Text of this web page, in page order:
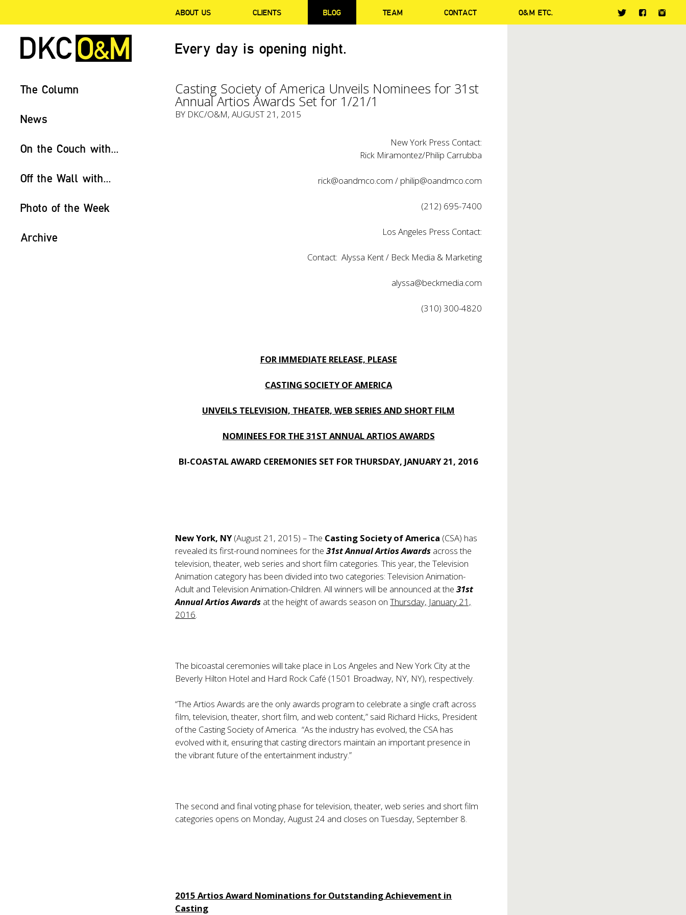
ABOUT US CLIENTS BLOG TEAM CONTACT O&M ETC.
Every day is opening night.
The Column
News
On the Couch with...
Off the Wall with...
Photo of the Week
Archive
Casting Society of America Unveils Nominees for 31st
Annual Artios Awards Set for 1/21/1
BY DKC/O&M, AUGUST 21, 2015
New York Press Contact:
Rick Miramontez/Philip Carrubba
rick@oandmco.com / philip@oandmco.com
(212) 695-7400
Los Angeles Press Contact:
Contact: Alyssa Kent / Beck Media & Marketing
alyssa@beckmedia.com
(310) 300-4820
FOR IMMEDIATE RELEASE, PLEASE
CASTING SOCIETY OF AMERICA
UNVEILS TELEVISION, THEATER, WEB SERIES AND SHORT FILM
NOMINEES FOR THE 31ST ANNUAL ARTIOS AWARDS
BI-COASTAL AWARD CEREMONIES SET FOR THURSDAY, JANUARY 21, 2016
New York, NY(August 21, 2015) – The Casting Society of America (CSA) has
revealed its first-round nominees for the31st Annual Artios Awards across the
television, theater, web series and short film categories. This year, the Television
Animation category has been divided into two categories: Television Animation-
Adult and Television Animation-Children. All winners will be announced at the31st
Annual Artios Awards at the height of awards season onThursday, January 21,
2016.
The bicoastal ceremonies will take place in Los Angeles and New York City at the
Beverly Hilton Hotel and Hard Rock Café (1501 Broadway, NY, NY), respectively.
“The Artios Awards are the only awards program to celebrate a single craft across
film, television, theater, short film, and web content,” said Richard Hicks, President
of the Casting Society of America. “As the industry has evolved, the CSA has
evolved with it, ensuring that casting directors maintain an important presence in
the vibrant future of the entertainment industry.”
The second and final voting phase for television, theater, web series and short film
categories opens on Monday, August 24 and closes on Tuesday, September 8.
2015 Artios Award Nominations for Outstanding Achievement in
Casting